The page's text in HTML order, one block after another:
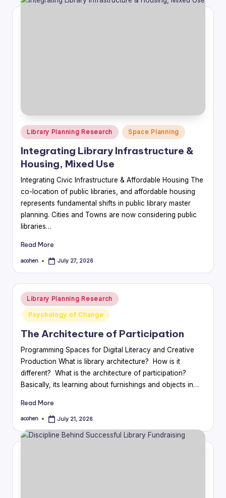
Posted
in
Library Planning Research Space Planning
Integrating Library Infrastructure &
Housing, Mixed Use
Integrating Civic Infrastructure & Affordable Housing The
co-location of public libraries, and affordable housing
represents fundamental shifts in public library master
planning. Cities and Towns are now considering public
libraries…
Read More
Posted
acohen July 27, 2026
Posted
in
Library Planning Research
Psychology of Change
The Architecture of Participation
Programming Spaces for Digital Literacy and Creative
Production What is library architecture? How is it
different? What is the architecture of participation?
Basically, its learning about furnishings and objects in…
Read More
Posted
acohen July 21, 2026